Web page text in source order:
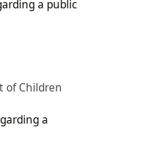
a public
of Children
a